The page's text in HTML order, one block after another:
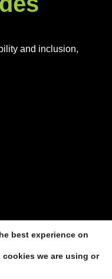
and inclusion,
best experience on
we are using or